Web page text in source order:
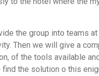
the group into teams at
Then we will give a
of the tools available
the solution o this